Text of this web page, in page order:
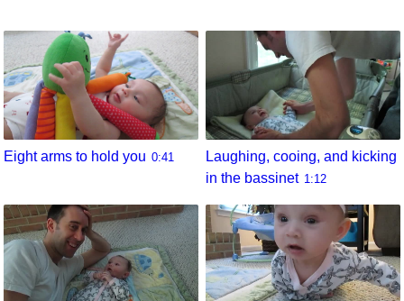
Eight arms to hold you 0:41
Laughing, cooing, and kicking
in the bassinet 1:12